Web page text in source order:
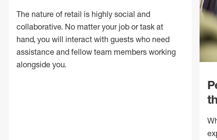
The nature of retail is highly social and
collaborative. No matter your job or task at
hand, you will interact with guests who need
assistance and fellow team members working
alongside you.